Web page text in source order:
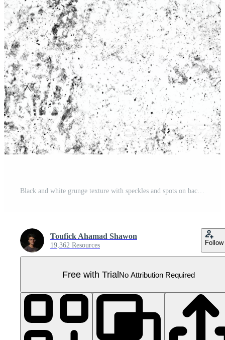
Black and white grunge texture with speckles and spots on background isolated on transparent background Pro PNG
Toufick Ahamad Shawon
19,362 Resources Follow
Free with TrialNo Attribution Required